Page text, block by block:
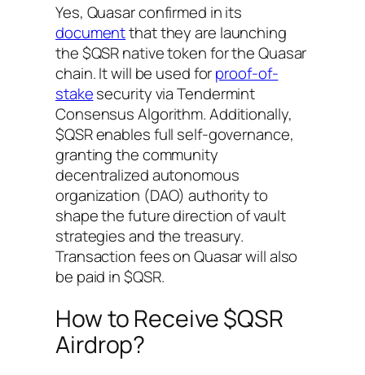
Yes, Quasar confirmed in its
documentthat they are launching
the $QSR native token for the Quasar
chain. It will be used forproof-of-
stakesecurity via Tendermint
Consensus Algorithm. Additionally,
$QSR enables full self-governance,
granting the community
decentralized autonomous
organization (DAO) authority to
shape the future direction of vault
strategies and the treasury.
Transaction fees on Quasar will also
be paid in $QSR.
How to Receive $QSR
Airdrop?